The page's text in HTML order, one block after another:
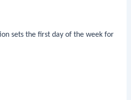
sets the first day of the week for